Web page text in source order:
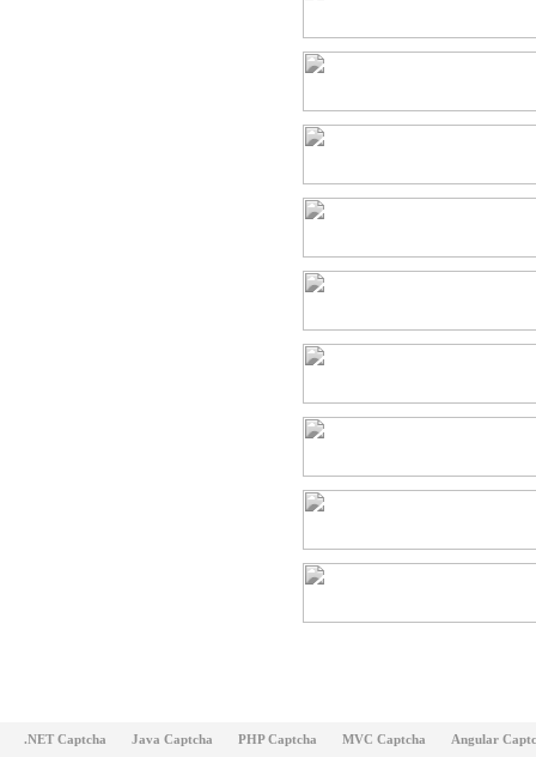
.NET Captcha Java Captcha PHP Captcha MVC Captcha Angular